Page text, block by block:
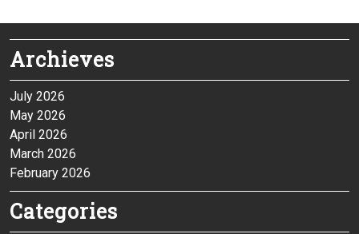
Archieves
July 2026
May 2026
April 2026
March 2026
February 2026
Categories